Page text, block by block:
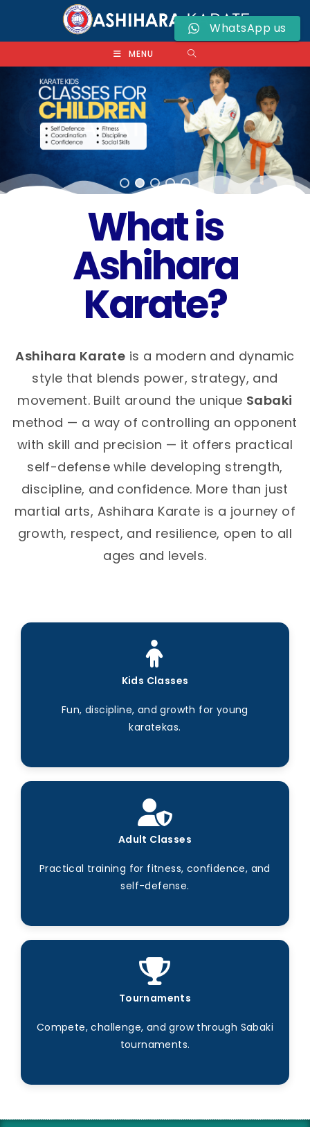
MENU
What is
Ashihara
Karate?
Ashihara Karate is a modern and dynamic
style that blends power, strategy, and
movement. Built around the unique Sabaki
method — a way of controlling an opponent
with skill and precision — it offers practical
self-defense while developing strength,
discipline, and confidence. More than just
martial arts, Ashihara Karate is a journey of
growth, respect, and resilience, open to all
ages and levels.
Kids Classes
Fun, discipline, and growth for young
karatekas.
Adult Classes
Practical training for fitness, confidence, and
self-defense.
Tournaments
Compete, challenge, and grow through Sabaki
tournaments.
WhatsApp us